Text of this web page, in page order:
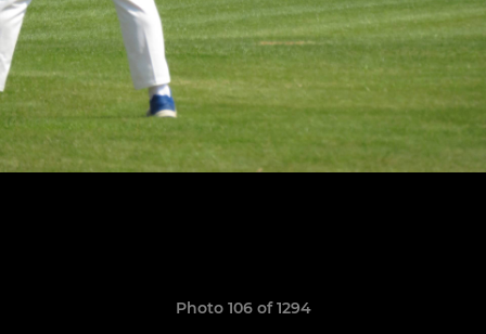
Photo 106 of 1294